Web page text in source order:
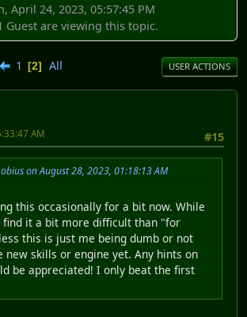
April 24, 2023, 05:57:45 PM
Guest are viewing this topic.
1 2 All USER ACTIONS
#15
AM
on August 28, 2023, 01:18:13 AM
this occasionally for a bit now. While
find it a bit more difficult than "for
this is just me being dumb or not
new skills or engine yet. Any hints on
be appreciated! I only beat the first